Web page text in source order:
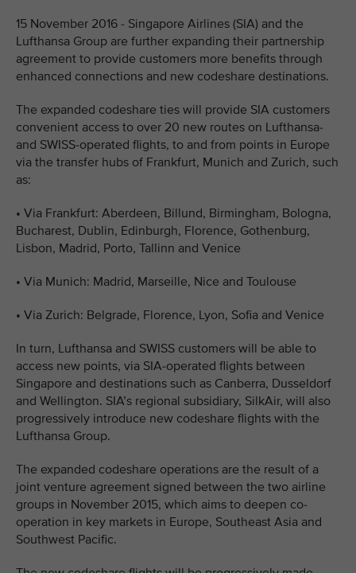
15 November 2016 - Singapore Airlines (SIA) and the
Lufthansa Group are further expanding their partnership
agreement to provide customers more benefits through
enhanced connections and new codeshare destinations.
The expanded codeshare ties will provide SIA customers
convenient access to over 20 new routes on Lufthansa-
and SWISS-operated flights, to and from points in Europe
via the transfer hubs of Frankfurt, Munich and Zurich, such
as:
• Via Frankfurt: Aberdeen, Billund, Birmingham, Bologna,
Bucharest, Dublin, Edinburgh, Florence, Gothenburg,
Lisbon, Madrid, Porto, Tallinn and Venice
• Via Munich: Madrid, Marseille, Nice and Toulouse
• Via Zurich: Belgrade, Florence, Lyon, Sofia and Venice
In turn, Lufthansa and SWISS customers will be able to
access new points, via SIA-operated flights between
Singapore and destinations such as Canberra, Dusseldorf
and Wellington. SIA’s regional subsidiary, SilkAir, will also
progressively introduce new codeshare flights with the
Lufthansa Group.
The expanded codeshare operations are the result of a
joint venture agreement signed between the two airline
groups in November 2015, which aims to deepen co-
operation in key markets in Europe, Southeast Asia and
Southwest Pacific.